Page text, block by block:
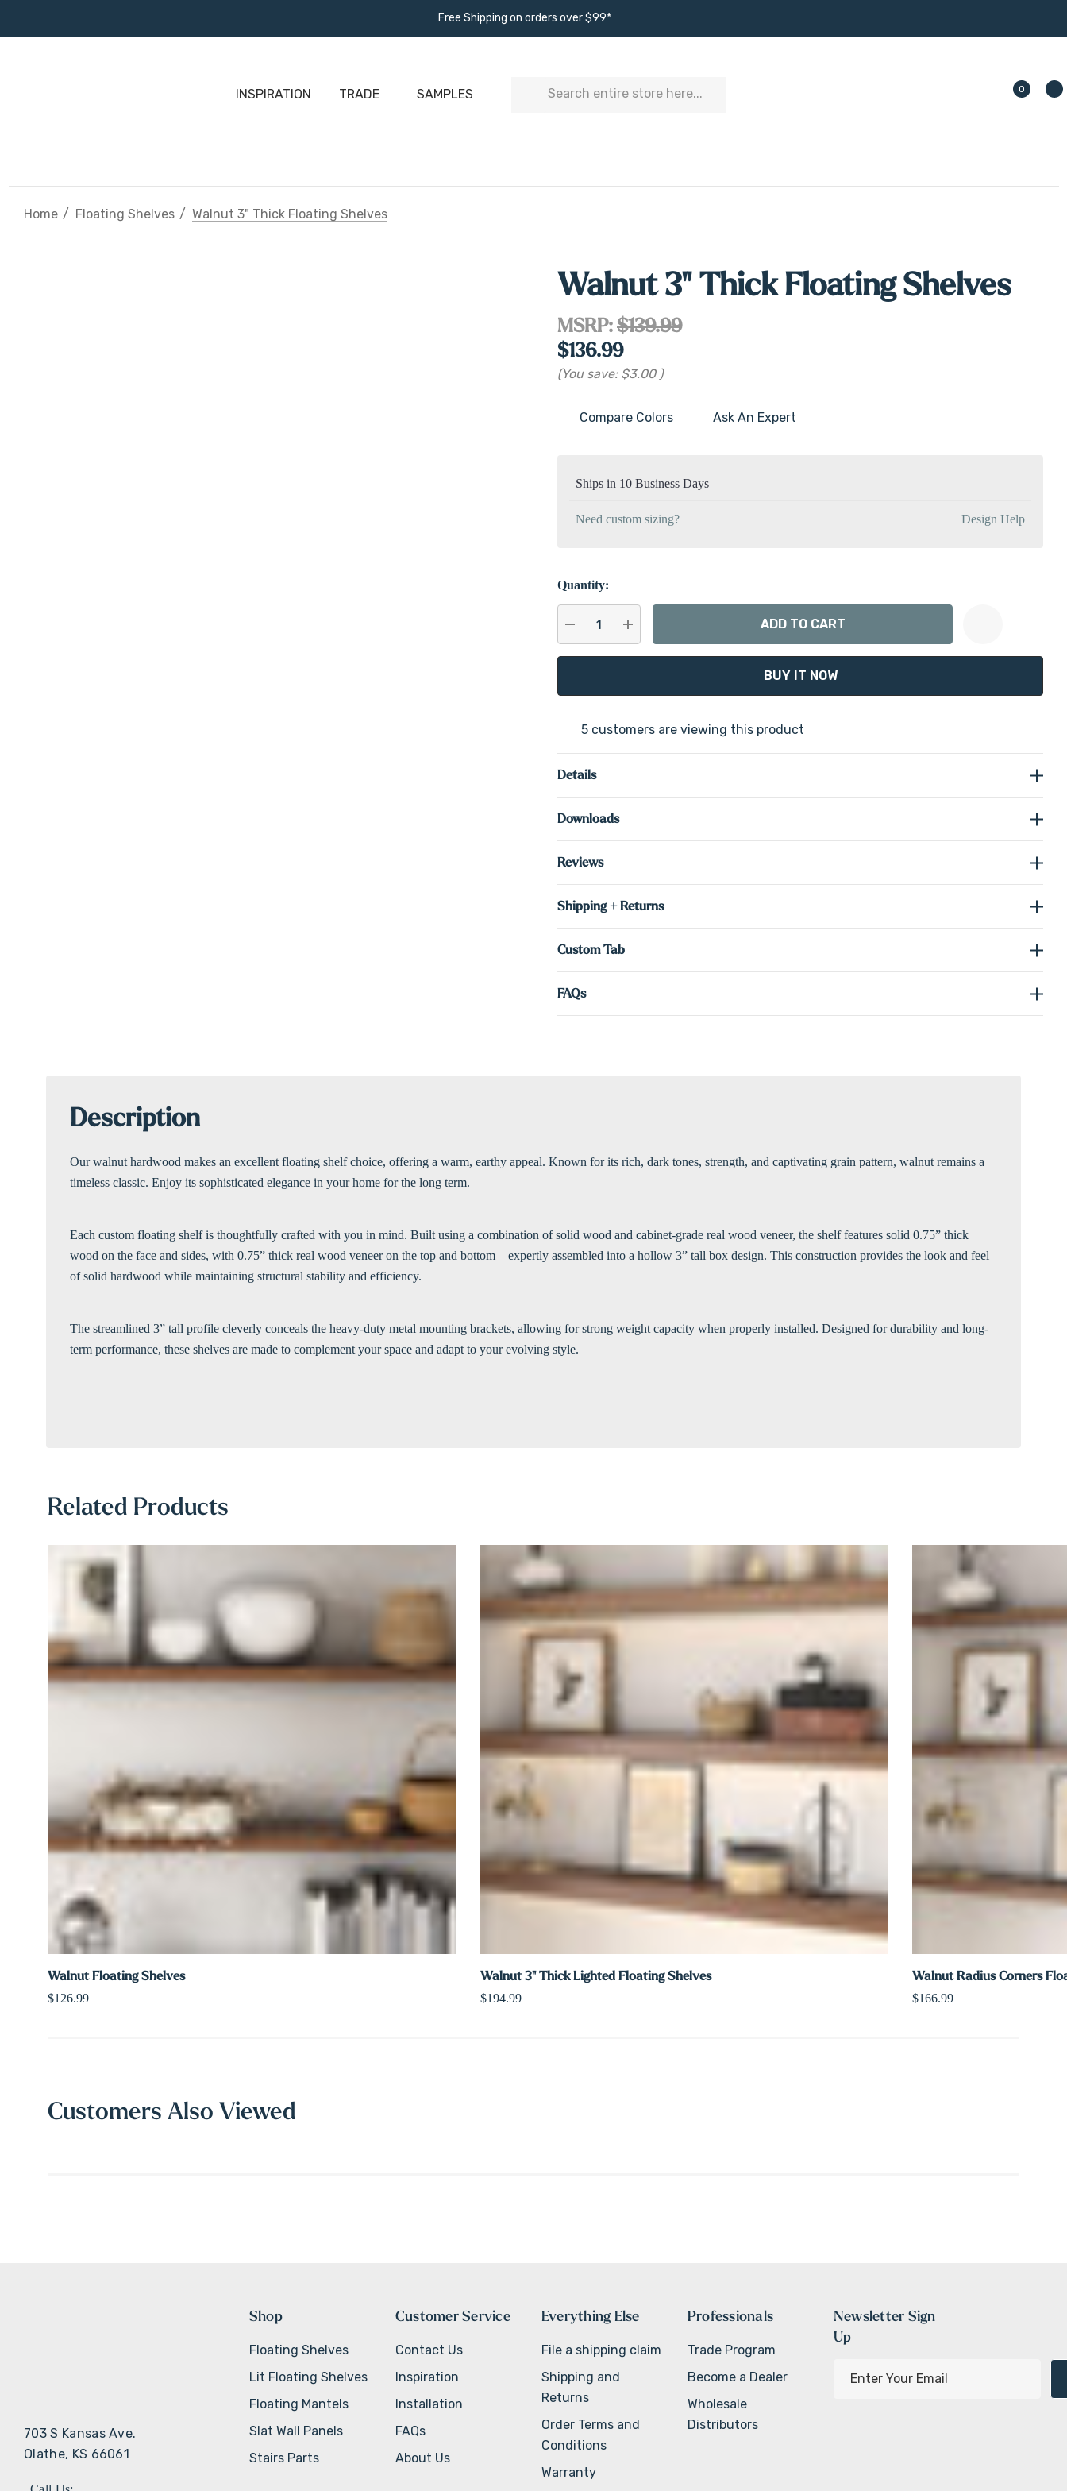
Free Shipping on orders over $99*
INSPIRATION TRADE SAMPLES Search 0
Home Floating Shelves Walnut 3" Thick Floating Shelves
Walnut 3" Thick Floating Shelves
MSRP: $139.99
$136.99
(You save: $3.00 )
Current
Compare Colors Ask An Expert
Ships in 10 Business Days
Need custom sizing? Design Help
Quantity:
DECREASE QUANTITY:
INCREASE QUANTITY:
Create New Wish List
5 customers are viewing this product
Details
Downloads
Reviews
Shipping + Returns
Custom Tab
FAQs
Description
Our walnut hardwood makes an excellent floating shelf choice, offering a warm, earthy appeal. Known for its rich, dark tones, strength, and captivating grain pattern, walnut remains a
timeless classic. Enjoy its sophisticated elegance in your home for the long term.
Each custom floating shelf is thoughtfully crafted with you in mind. Built using a combination of solid wood and cabinet-grade real wood veneer, the shelf features solid 0.75” thick
wood on the face and sides, with 0.75” thick real wood veneer on the top and bottom—expertly assembled into a hollow 3” tall box design. This construction provides the look and feel
of solid hardwood while maintaining structural stability and efficiency.
The streamlined 3” tall profile cleverly conceals the heavy-duty metal mounting brackets, allowing for strong weight capacity when properly installed. Designed for durability and long-
term performance, these shelves are made to complement your space and adapt to your evolving style.
Related Products
Walnut Floating Shelves
$126.99
Walnut 3" Thick Lighted Floating Shelves
$194.99
Walnut Radius Corners
$166.99
Customers Also Viewed
703 S Kansas Ave.
Olathe, KS 66061
Shop
Floating Shelves
Lit Floating Shelves
Floating Mantels
Slat Wall Panels
Stairs Parts
Customer Service
Contact Us
Inspiration
Installation
FAQs
About Us
Everything Else
File a shipping claim
Shipping and
Returns
Order Terms and
Conditions
Warranty
Professionals
Trade Program
Become a Dealer
Wholesale
Distributors
Newsletter Sign
Up